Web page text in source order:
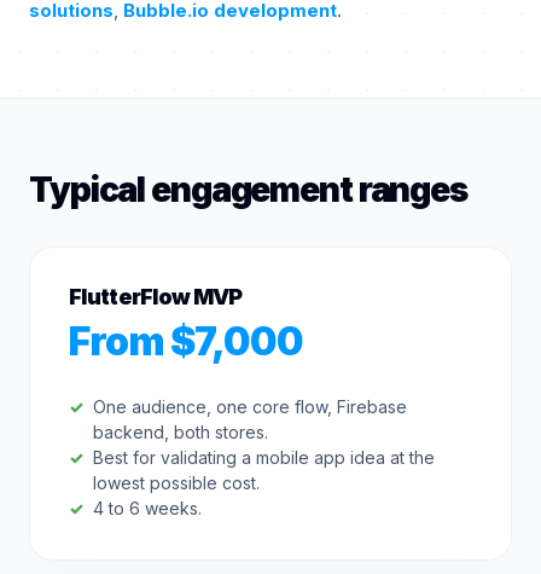
solutions, Bubble.io development.
Typical engagement ranges
FlutterFlow MVP
From $7,000
One audience, one core flow, Firebase
backend, both stores.
Best for validating a mobile app idea at the
lowest possible cost.
4 to 6 weeks.